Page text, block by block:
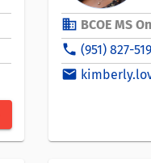
business BCOE MS
phone (951) 827-
email